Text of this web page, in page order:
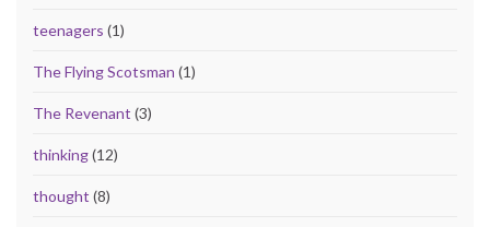
teenagers (1)
The Flying Scotsman (1)
The Revenant (3)
thinking(12)
thought (8)